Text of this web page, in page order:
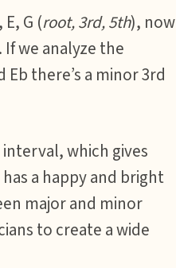
G (root, 3rd, 5th), now
we analyze the
there’s a minor 3rd
which gives
a happy and bright
major and minor
to create a wide